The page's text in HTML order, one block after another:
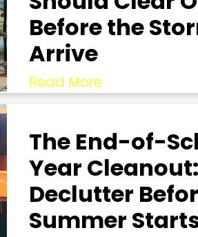
Before the
Arrive
Read More
The End-of-
Year Cleanout:
Declutter
Summer